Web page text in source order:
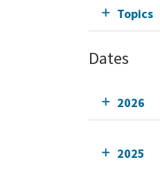
Topics
Dates
2026
2025